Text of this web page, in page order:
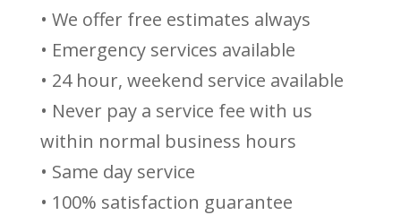
• We offer free estimates always
• Emergency services available
• 24 hour, weekend service available
• Never pay a service fee with us
within normal business hours
• Same day service
• 100% satisfaction guarantee